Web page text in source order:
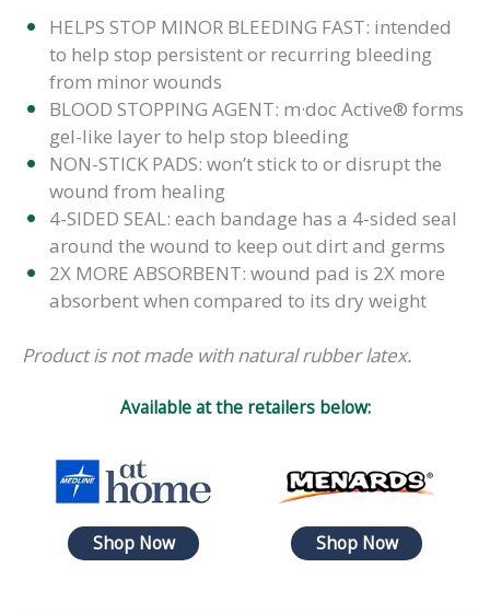
HELPS STOP MINOR BLEEDING FAST: intended
to help stop persistent or recurring bleeding
from minor wounds
BLOOD STOPPING AGENT: m·doc Active® forms
gel-like layer to help stop bleeding
NON-STICK PADS: won’t stick to or disrupt the
wound from healing
4-SIDED SEAL: each bandage has a 4-sided seal
around the wound to keep out dirt and germs
2X MORE ABSORBENT: wound pad is 2X more
absorbent when compared to its dry weight
Product is not made with natural rubber latex.
Available at the retailers below:
Shop Now Shop Now